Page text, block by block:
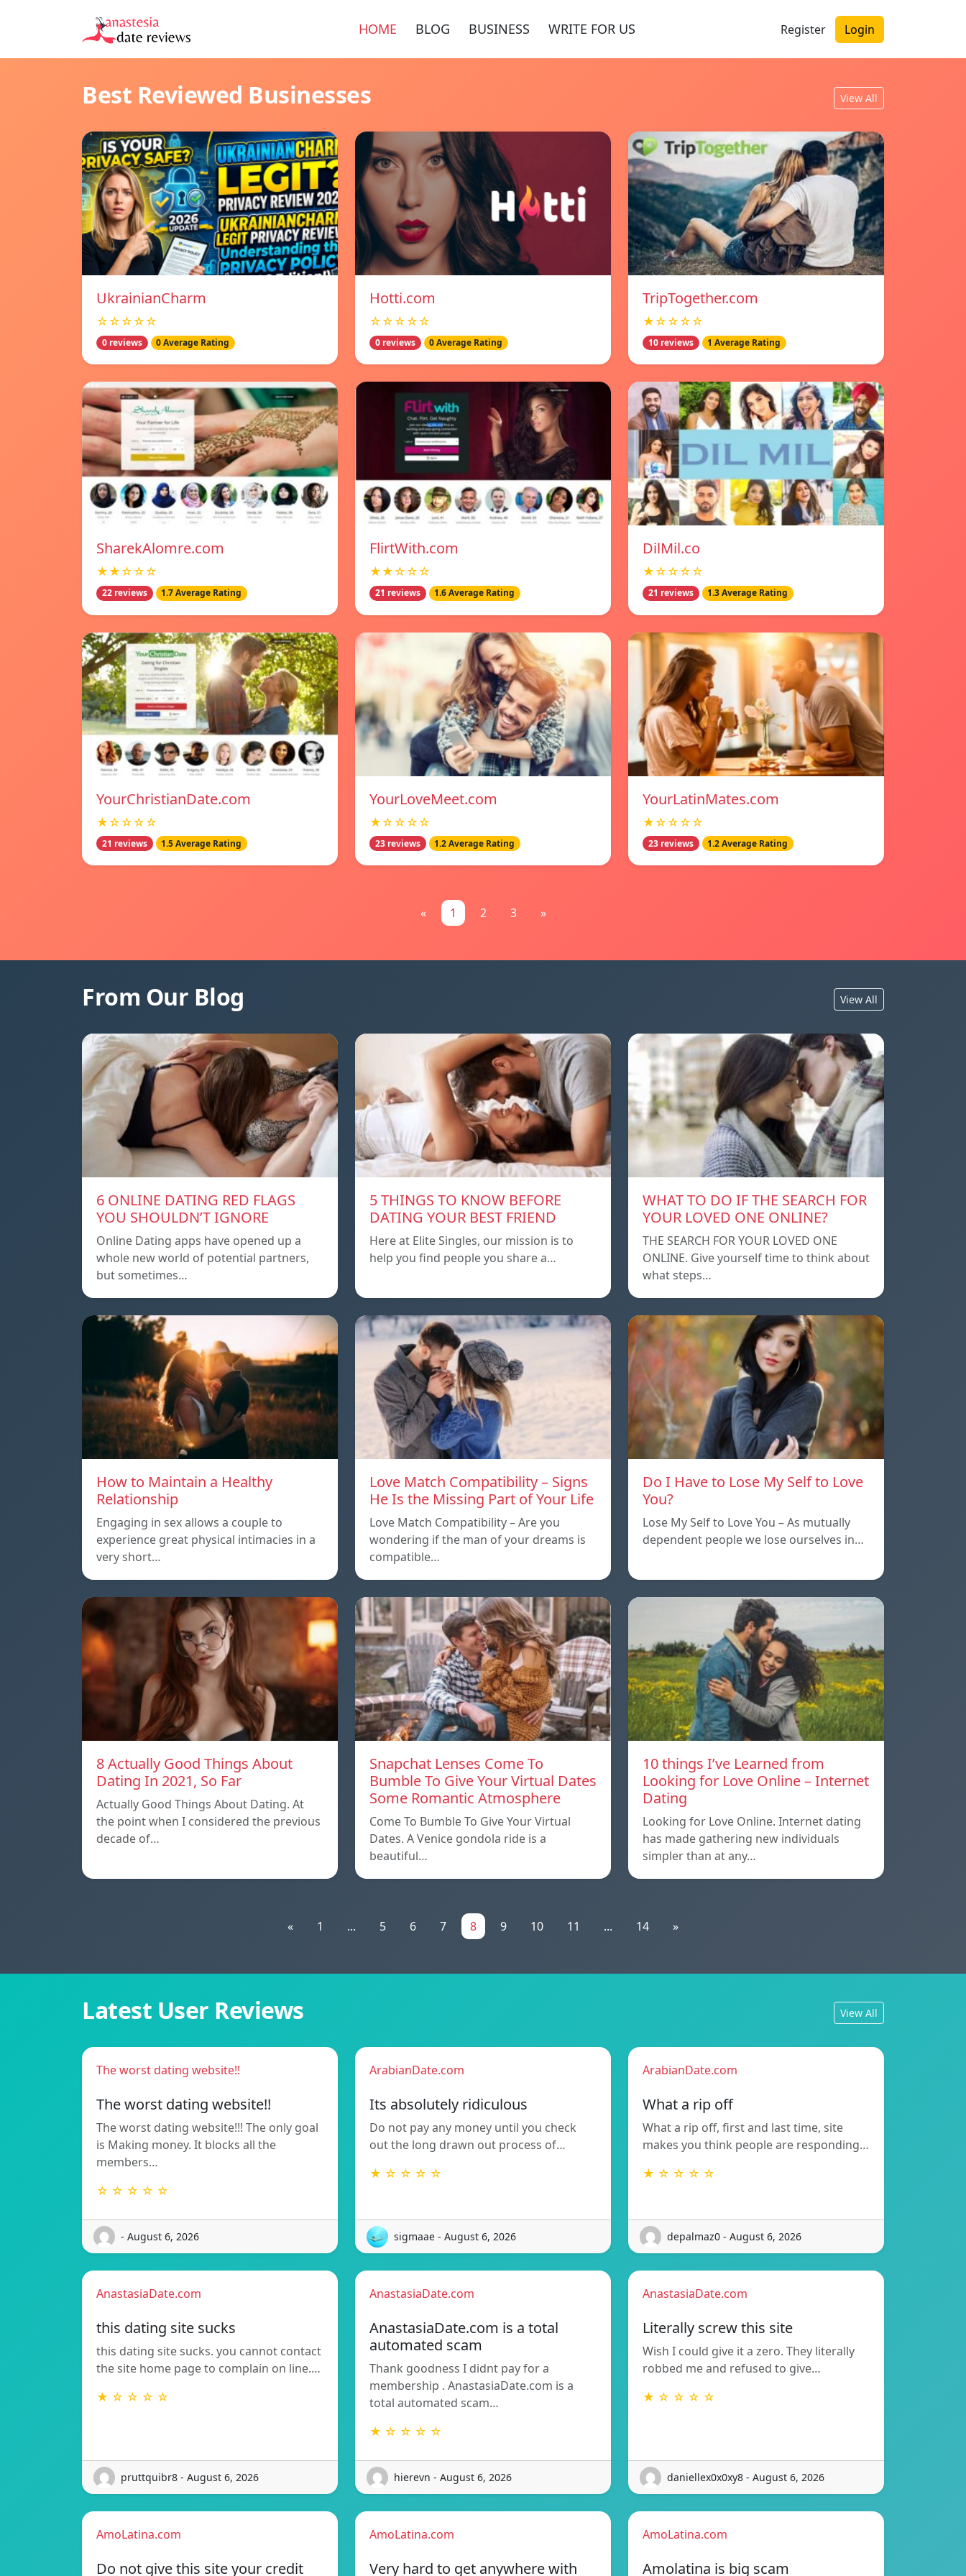
HOME BLOG BUSINESS WRITE FOR US Register Login
Best Reviewed Businesses View All
UkrainianCharm
☆☆☆☆☆
0 reviews 0 Average Rating
Hotti.com
☆☆☆☆☆
0 reviews 0 Average Rating
TripTogether.com
★☆☆☆☆
10 reviews 1 Average Rating
SharekAlomre.com
★★☆☆☆
22 reviews 1.7 Average Rating
FlirtWith.com
★★☆☆☆
21 reviews 1.6 Average Rating
DilMil.co
★☆☆☆☆
21 reviews 1.3 Average Rating
YourChristianDate.com
★☆☆☆☆
21 reviews 1.5 Average Rating
YourLoveMeet.com
★☆☆☆☆
23 reviews 1.2 Average Rating
YourLatinMates.com
★☆☆☆☆
23 reviews 1.2 Average Rating
« 1 2 3 »
From Our Blog View All
6 ONLINE DATING RED FLAGS
YOU SHOULDN’T IGNORE
Online Dating apps have opened up a
whole new world of potential partners,
but sometimes…
5 THINGS TO KNOW BEFORE
DATING YOUR BEST FRIEND
Here at Elite Singles, our mission is to
help you find people you share a…
WHAT TO DO IF THE SEARCH FOR
YOUR LOVED ONE ONLINE?
THE SEARCH FOR YOUR LOVED ONE
ONLINE. Give yourself time to think about
what steps…
How to Maintain a Healthy
Relationship
Engaging in sex allows a couple to
experience great physical intimacies in a
very short…
Love Match Compatibility – Signs
He Is the Missing Part of Your Life
Love Match Compatibility – Are you
wondering if the man of your dreams is
compatible…
Do I Have to Lose My Self to Love
You?
Lose My Self to Love You – As mutually
dependent people we lose ourselves in…
8 Actually Good Things About
Dating In 2021, So Far
Actually Good Things About Dating. At
the point when I considered the previous
decade of…
Snapchat Lenses Come To
Bumble To Give Your Virtual Dates
Some Romantic Atmosphere
Come To Bumble To Give Your Virtual
Dates. A Venice gondola ride is a
beautiful…
10 things I’ve Learned from
Looking for Love Online – Internet
Dating
Looking for Love Online. Internet dating
has made gathering new individuals
simpler than at any…
« 1 ... 5 6 7 8 9 10 11 ... 14 »
Latest User Reviews View All
The worst dating website!!
The worst dating website!!
The worst dating website!!! The only goal
is Making money. It blocks all the
members…
☆ ☆ ☆ ☆ ☆
- August 6, 2026
ArabianDate.com
Its absolutely ridiculous
Do not pay any money until you check
out the long drawn out process of…
★ ☆ ☆ ☆ ☆
sigmaae - August 6, 2026
ArabianDate.com
What a rip off
What a rip off, first and last time, site
makes you think people are responding…
★ ☆ ☆ ☆ ☆
depalmaz0 - August 6, 2026
AnastasiaDate.com
this dating site sucks
this dating site sucks. you cannot contact
the site home page to complain on line.…
★ ☆ ☆ ☆ ☆
pruttquibr8 - August 6, 2026
AnastasiaDate.com
AnastasiaDate.com is a total
automated scam
Thank goodness I didnt pay for a
membership . AnastasiaDate.com is a
total automated scam…
★ ☆ ☆ ☆ ☆
hierevn - August 6, 2026
AnastasiaDate.com
Literally screw this site
Wish I could give it a zero. They literally
robbed me and refused to give…
★ ☆ ☆ ☆ ☆
daniellex0x0xy8 - August 6, 2026
AmoLatina.com
Do not give this site your credit
AmoLatina.com
Very hard to get anywhere with
AmoLatina.com
Amolatina is big scam